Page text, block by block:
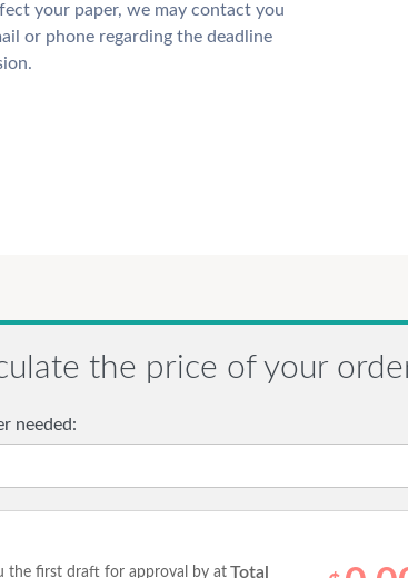
your paper, we may contact you
or phone regarding the deadline
the price of your
needed:
the first draft for approval by at Total